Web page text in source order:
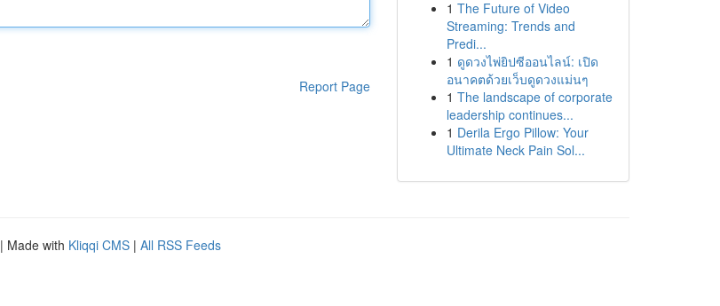
Report Page
1 The Future of Video
Streaming: Trends and
Predi...
1 ดูดวงไพ่ยิปซีออนไลน์: เปิด
อนาคตด้วยเว็บดูดวงแม่นๆ
1 The landscape of corporate
leadership continues...
1 Derila Ergo Pillow: Your
Ultimate Neck Pain Sol...
| Made with Kliqqi CMS | All RSS Feeds